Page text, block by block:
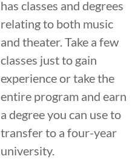
has classes and degrees
relating to both music
and theater. Take a few
classes just to gain
experience or take the
entire program and earn
a degree you can use to
transfer to a four-year
university.